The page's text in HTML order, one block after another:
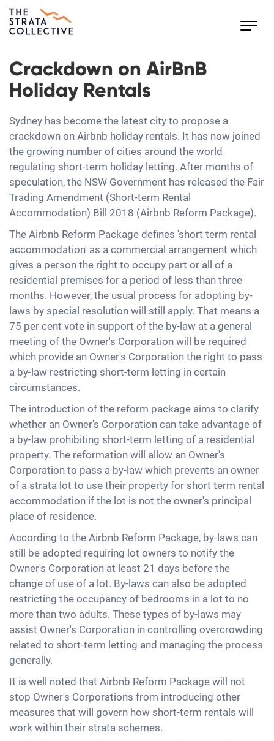
Crackdown on AirBnB
Holiday Rentals
Sydney has become the latest city to propose a
crackdown on Airbnb holiday rentals. It has now joined
the growing number of cities around the world
regulating short-term holiday letting. After months of
speculation, the NSW Government has released the Fair
Trading Amendment (Short-term Rental
Accommodation) Bill 2018 (Airbnb Reform Package).
The Airbnb Reform Package defines 'short term rental
accommodation' as a commercial arrangement which
gives a person the right to occupy part or all of a
residential premises for a period of less than three
months. However, the usual process for adopting by-
laws by special resolution will still apply. That means a
75 per cent vote in support of the by-law at a general
meeting of the Owner's Corporation will be required
which provide an Owner's Corporation the right to pass
a by-law restricting short-term letting in certain
circumstances.
The introduction of the reform package aims to clarify
whether an Owner's Corporation can take advantage of
a by-law prohibiting short-term letting of a residential
property. The reformation will allow an Owner's
Corporation to pass a by-law which prevents an owner
of a strata lot to use their property for short term rental
accommodation if the lot is not the owner's principal
place of residence.
According to the Airbnb Reform Package, by-laws can
still be adopted requiring lot owners to notify the
Owner's Corporation at least 21 days before the
change of use of a lot. By-laws can also be adopted
restricting the occupancy of bedrooms in a lot to no
more than two adults. These types of by-laws may
assist Owner's Corporation in controlling overcrowding
related to short-term letting and managing the process
generally.
It is well noted that Airbnb Reform Package will not
stop Owner's Corporations from introducing other
measures that will govern how short-term rentals will
work within their strata schemes.